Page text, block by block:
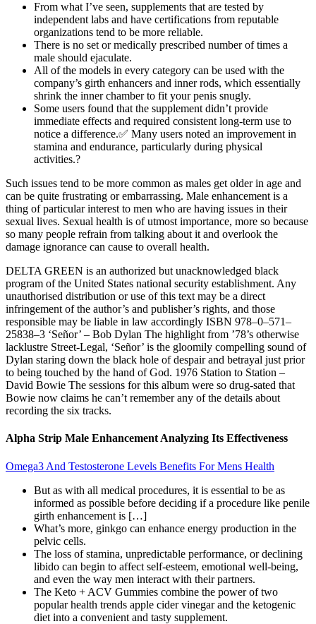
From what I’ve seen, supplements that are tested by
independent labs and have certifications from reputable
organizations tend to be more reliable.
There is no set or medically prescribed number of times a
male should ejaculate.
All of the models in every category can be used with the
company’s girth enhancers and inner rods, which essentially
shrink the inner chamber to fit your penis snugly.
Some users found that the supplement didn’t provide
immediate effects and required consistent long-term use to
notice a difference.✅ Many users noted an improvement in
stamina and endurance, particularly during physical
activities.?
Such issues tend to be more common as males get older in age and
can be quite frustrating or embarrassing. Male enhancement is a
thing of particular interest to men who are having issues in their
sexual lives. Sexual health is of utmost importance, more so because
so many people refrain from talking about it and overlook the
damage ignorance can cause to overall health.
DELTA GREEN is an authorized but unacknowledged black
program of the United States national security establishment. Any
unauthorised distribution or use of this text may be a direct
infringement of the author’s and publisher’s rights, and those
responsible may be liable in law accordingly ISBN 978–0–571–
25838–3 ‘Señor’ – Bob Dylan The highlight from ’78’s otherwise
lacklustre Street-Legal, ‘Señor’ is the gloomily compelling sound of
Dylan staring down the black hole of despair and betrayal just prior
to being touched by the hand of God. 1976 Station to Station –
David Bowie The sessions for this album were so drug-sated that
Bowie now claims he can’t remember any of the details about
recording the six tracks.
Alpha Strip Male Enhancement Analyzing Its Effectiveness
Omega3 And Testosterone Levels Benefits For Mens Health
But as with all medical procedures, it is essential to be as
informed as possible before deciding if a procedure like penile
girth enhancement is […]
What’s more, ginkgo can enhance energy production in the
pelvic cells.
The loss of stamina, unpredictable performance, or declining
libido can begin to affect self-esteem, emotional well-being,
and even the way men interact with their partners.
The Keto + ACV Gummies combine the power of two
popular health trends apple cider vinegar and the ketogenic
diet into a convenient and tasty supplement.